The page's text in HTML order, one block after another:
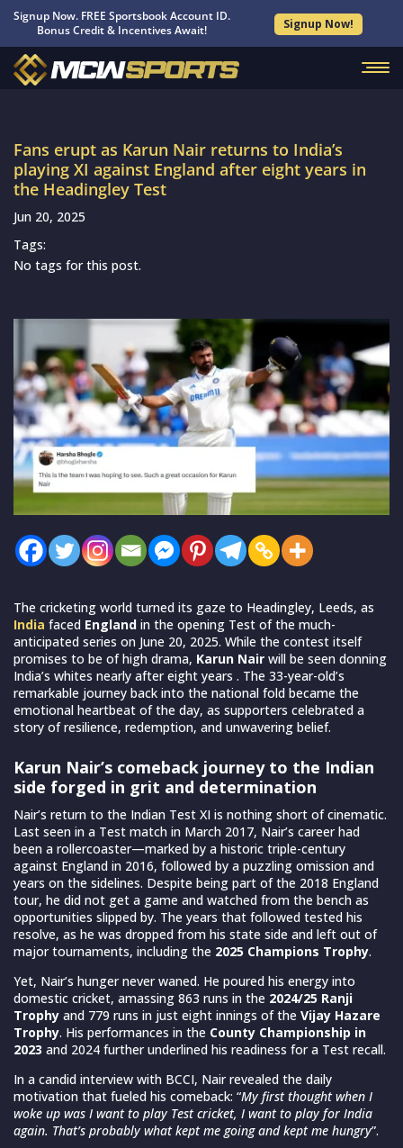
Signup Now. FREE Sportsbook Account ID.
Bonus Credit & Incentives Await!
Signup Now!
Fans erupt as Karun Nair returns to India’s
playing XI against England after eight years in
the Headingley Test
Jun 20, 2025
Tags:
No tags for this post.
The cricketing world turned its gaze to Headingley, Leeds, as
India faced England in the opening Test of the much-
anticipated series on June 20, 2025. While the contest itself
promises to be of high drama, Karun Nair will be seen donning
India’s whites nearly after eight years . The 33-year-old’s
remarkable journey back into the national fold became the
emotional heartbeat of the day, as supporters celebrated a
story of resilience, redemption, and unwavering belief.
Karun Nair’s comeback journey to the Indian
side forged in grit and determination
Nair’s return to the Indian Test XI is nothing short of cinematic.
Last seen in a Test match in March 2017, Nair’s career had
been a rollercoaster—marked by a historic triple-century
against England in 2016, followed by a puzzling omission and
years on the sidelines. Despite being part of the 2018 England
tour, he did not get a game and watched from the bench as
opportunities slipped by. The years that followed tested his
resolve, as he was dropped from his state side and left out of
major tournaments, including the 2025 Champions Trophy.
Yet, Nair’s hunger never waned. He poured his energy into
domestic cricket, amassing 863 runs in the 2024/25 Ranji
Trophy and 779 runs in just eight innings of the Vijay Hazare
Trophy. His performances in the County Championship in
2023 and 2024 further underlined his readiness for a Test recall.
In a candid interview with BCCI, Nair revealed the daily
motivation that fueled his comeback: “My first thought when I
woke up was I want to play Test cricket, I want to play for India
again. That’s probably what kept me going and kept me hungry”.